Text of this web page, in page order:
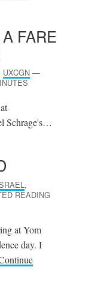
FARE
UXCGN —
Schrage's…
,
READING
at Yom
day. I